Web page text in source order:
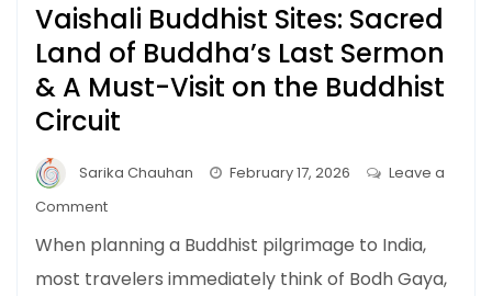
Vaishali Buddhist Sites: Sacred
Land of Buddha’s Last Sermon
& A Must-Visit on the Buddhist
Circuit
Sarika Chauhan February 17, 2026
Leave a
Commenton
Buddhist
Sites:
When planning a Buddhist pilgrimage to India,
most travelers immediately think of Bodh Gaya,